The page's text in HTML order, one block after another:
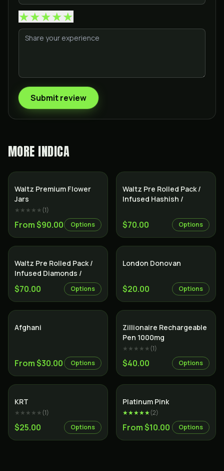
★★★★★
Submit review
MORE INDICA
Indica
Waltz Premium Flower
Jars
★★★★★(1)
From $90.00 Options
Indica
Waltz Pre Rolled Pack /
Infused Hashish /
$70.00 Options
Indica
Waltz Pre Rolled Pack /
Infused Diamonds /
$70.00 Options
London Donovan
$20.00 Options
Afghani
From $30.00 Options
Indica
Zillionaire Rechargeable
Pen 1000mg
★★★★★(1)
$40.00 Options
KRT
★★★★★(1)
$25.00 Options
Platinum Pink
★★★★★(2)
From $10.00 Options